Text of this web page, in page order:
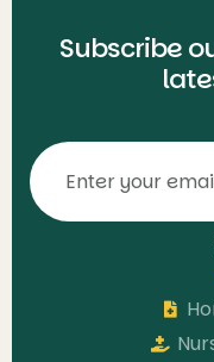
Subscribe